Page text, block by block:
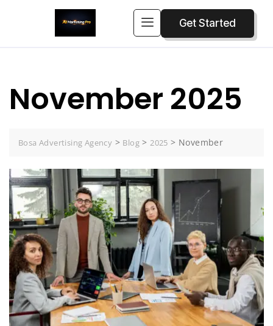
Get Started
November 2025
Bosa Advertising Agency > Blog >2025 > November